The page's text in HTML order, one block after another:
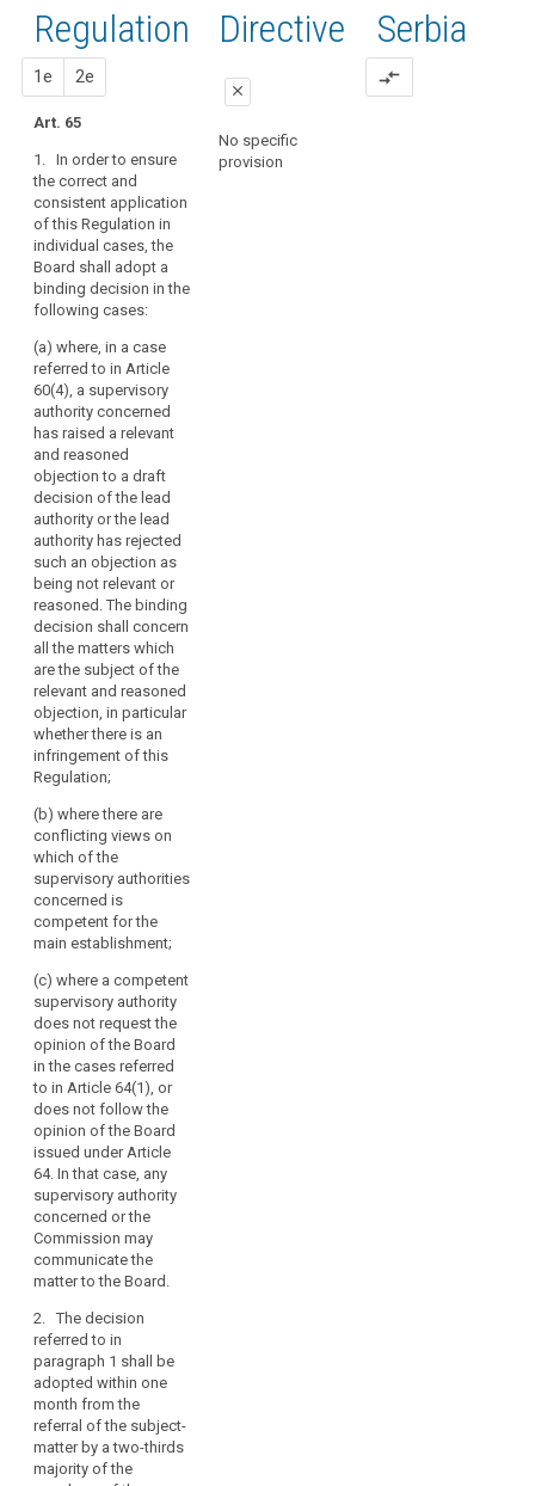
65 article
65
European
Data
Board
relevant
and
reasoned
objection
supervisory
authority
supervisory
authority
concerned
Regulation
related to
article 65
applying
the
consistency
mechanism,
the
Board
should,
within
a
determined
period
of
issue
an
opinion,
if
a
majority
of
its
members
so
decides
or
if
so
requested
by
any
supervisory
authority
concerned
or
the
Commission.
The
should
also
be
empowered
to
adopt
legally
binding
decisions
where
there
are
disputes
between
supervisory
authorities.
For
that
purpose,
it
Regulation
1e 2e
Art. 65
1. In order to ensure
the correct and
consistent application
of this Regulation in
individual cases, the
Board shall adopt a
binding decision in the
following cases:
(a) where, in a case
referred to in Article
60(4), a supervisory
authority concerned
has raised a relevant
and reasoned
objection to a draft
decision of the lead
authority or the lead
authority has rejected
such an objection as
being not relevant or
reasoned. The binding
decision shall concern
all the matters which
are the subject of the
relevant and reasoned
objection, in particular
whether there is an
infringement of this
Regulation;
(b) where there are
conflicting views on
which of the
supervisory authorities
concerned is
competent for the
main establishment;
(c) where a competent
supervisory authority
does not request the
opinion of the Board
in the cases referred
to in Article 64(1), or
does not follow the
opinion of the Board
issued under Article
64. In that case, any
supervisory authority
concerned or the
Commission may
communicate the
matter to the Board.
2. The decision
referred to in
paragraph 1 shall be
adopted within one
month from the
referral of the subject-
matter by a two-thirds
majority of the
1st
proposal
No specific provision
2nd
proposal
Art. 58a
Directive
close
No specific
provision
Serbia
compare_arrows